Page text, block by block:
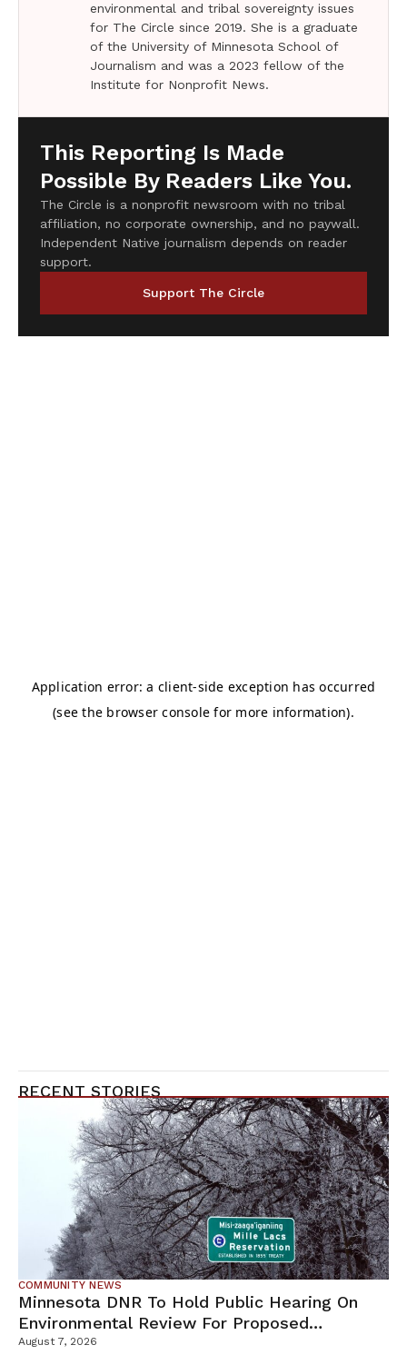
environmental and tribal sovereignty issues
for The Circle since 2019. She is a graduate
of the University of Minnesota School of
Journalism and was a 2023 fellow of the
Institute for Nonprofit News.
This Reporting Is Made
Possible By Readers Like You.
The Circle is a nonprofit newsroom with no tribal
affiliation, no corporate ownership, and no paywall.
Independent Native journalism depends on reader
support.
Support The Circle
RECENT STORIES
COMMUNITY NEWS
Minnesota DNR To Hold Public Hearing On
Environmental Review For Proposed
Tamarack Mine
August 7, 2026